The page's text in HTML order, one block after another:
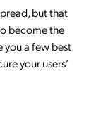
but that
become the
you a few best
your users’